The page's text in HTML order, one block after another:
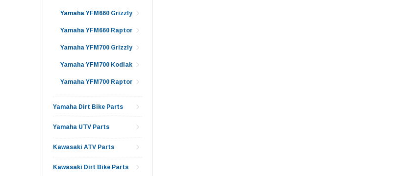
Yamaha YFM660 Grizzly
Yamaha YFM660 Raptor
Yamaha YFM700 Grizzly
Yamaha YFM700 Kodiak
Yamaha YFM700 Raptor
Yamaha Dirt Bike Parts
Yamaha UTV Parts
Kawasaki ATV Parts
Kawasaki Dirt Bike Parts